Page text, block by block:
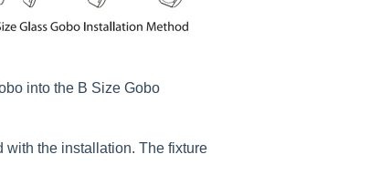
into the B Size Gobo
with the installation. The fixture